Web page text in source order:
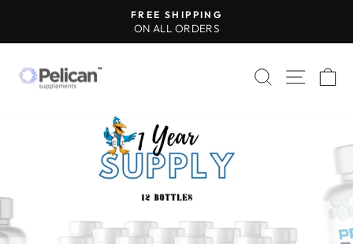
content
Pause
FREE SHIPPING
ON ALL ORDERS
SEARCH
SITE